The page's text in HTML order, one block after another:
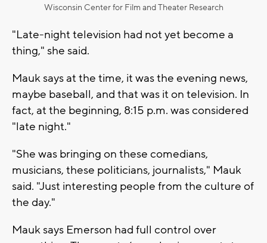
Wisconsin Center for Film and Theater Research
"Late-night television had not yet become a
thing," she said.
Mauk says at the time, it was the evening news,
maybe baseball, and that was it on television. In
fact, at the beginning, 8:15 p.m. was considered
"late night."
"She was bringing on these comedians,
musicians, these politicians, journalists," Mauk
said. "Just interesting people from the culture of
the day."
Mauk says Emerson had full control over